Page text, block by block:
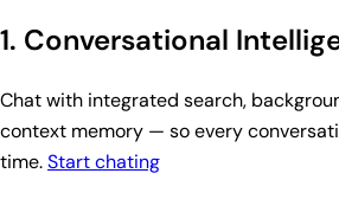
1. Conversational
Chat with integrated search,
context memory — so every
time.Start chating